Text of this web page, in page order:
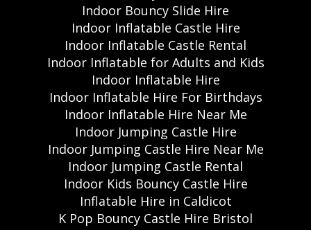
Indoor Bouncy Slide Hire
Indoor Inflatable Castle Hire
Indoor Inflatable Castle Rental
Indoor Inflatable for Adults and Kids
Indoor Inflatable Hire
Indoor Inflatable Hire For Birthdays
Indoor Inflatable Hire Near Me
Indoor Jumping Castle Hire
Indoor Jumping Castle Hire Near Me
Indoor Jumping Castle Rental
Indoor Kids Bouncy Castle Hire
Inflatable Hire in Caldicot
K Pop Bouncy Castle Hire Bristol